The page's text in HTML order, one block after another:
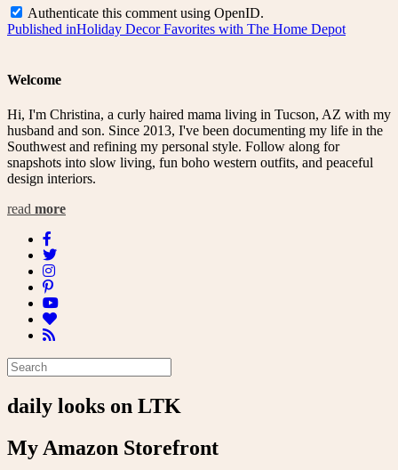
Authenticate this comment using OpenID.
Post
Published inHoliday Decor Favorites with The Home Depot
Welcome
Hi, I'm Christina, a curly haired mama living in Tucson, AZ with my
husband and son. Since 2013, I've been documenting my life in the
Southwest and refining my personal style. Follow along for
snapshots into slow living, fun boho western outfits, and peaceful
design interiors.
read more
daily looks on LTK
My Amazon Storefront